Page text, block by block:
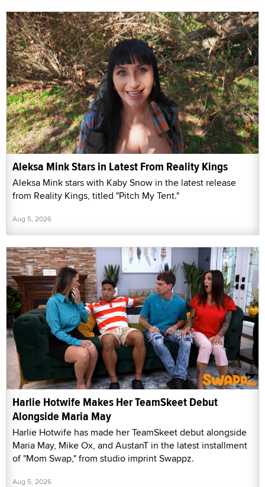
Aleksa Mink Stars in Latest From Reality Kings
Aleksa Mink stars with Kaby Snow in the latest release
from Reality Kings, titled "Pitch My Tent."
Aug 5, 2026
Harlie Hotwife Makes Her TeamSkeet Debut
Alongside Maria May
Harlie Hotwife has made her TeamSkeet debut alongside
Maria May, Mike Ox, and AustanT in the latest installment
of "Mom Swap," from studio imprint Swappz.
Aug 5, 2026